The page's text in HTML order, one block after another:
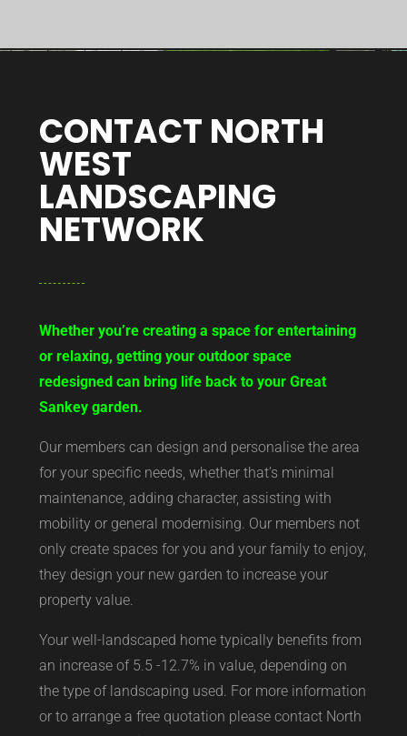
CONTACT NORTH
WEST
LANDSCAPING
NETWORK
Whether you’re creating a space for entertaining
or relaxing, getting your outdoor space
redesigned can bring life back to your Great
Sankey garden.
Our members can design and personalise the area
for your specific needs, whether that’s minimal
maintenance, adding character, assisting with
mobility or general modernising. Our members not
only create spaces for you and your family to enjoy,
they design your new garden to increase your
property value.
Your well-landscaped home typically benefits from
an increase of 5.5 -12.7% in value, depending on
the type of landscaping used. For more information
or to arrange a free quotation please contact North